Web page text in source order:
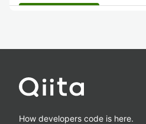
How developers code is here.